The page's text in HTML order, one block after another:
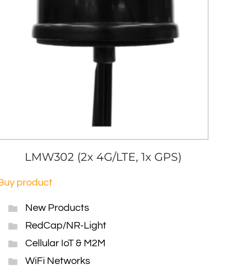
LMW302 (2x 4G/LTE, 1x GPS)
product
New Products
RedCap/NR-Light
Cellular IoT & M2M
WiFi Networks